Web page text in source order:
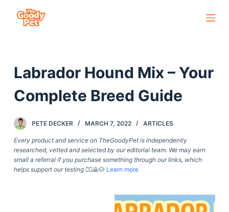
c
n
e
n
Labrador Hound Mix – Your
Complete Breed Guide
PETE DECKER MARCH 7, 2022 ARTICLES
Every product and service on TheGoodyPet is independently
researched, vetted and selected by our editorial team. We may earn
small a referral if you purchase something through our links, which
helps support our testing🙇‍♀️🙇🐶 Learn more